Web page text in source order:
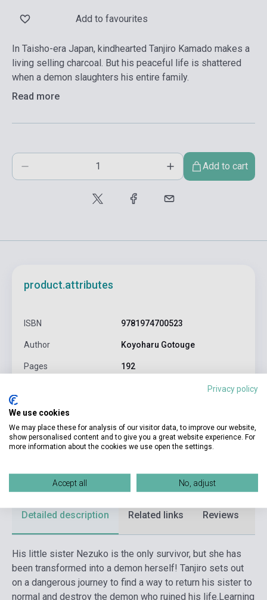
Add to favourites
In Taisho-era Japan, kindhearted Tanjiro Kamado makes a
living selling charcoal. But his peaceful life is shattered
when a demon slaughters his entire family.
Read more
Add to cart
product.attributes
ISBN 9781974700523
Author Koyoharu Gotouge
Pages 192
Publisher
Date of publication 2018
Format Book
Language English
Detailed description Related links Reviews
His little sister Nezuko is the only survivor, but she has
been transformed into a demon herself! Tanjiro sets out
on a dangerous journey to find a way to return his sister to
normal and destroy the demon who ruined his life.Learning
Privacy policy
We use cookies
We may place these for analysis of our visitor data, to improve our website,
show personalised content and to give you a great website experience. For
more information about the cookies we use open the settings.
Accept all No, adjust